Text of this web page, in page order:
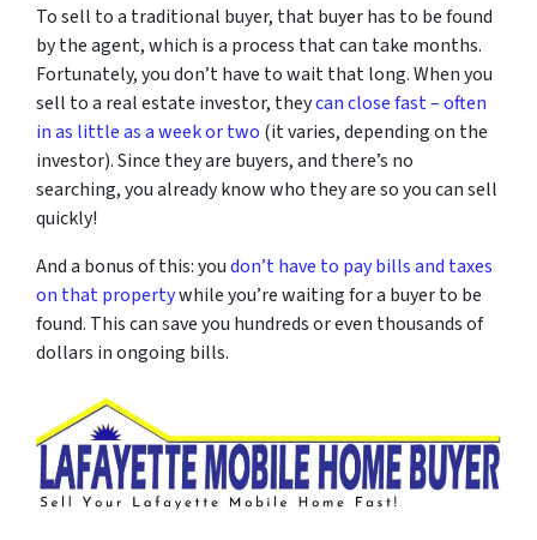
To sell to a traditional buyer, that buyer has to be found
by the agent, which is a process that can take months.
Fortunately, you don’t have to wait that long. When you
sell to a real estate investor, theycan close fast – often
in as little as a week or two (it varies, depending on the
investor). Since they are buyers, and there’s no
searching, you already know who they are so you can sell
quickly!
And a bonus of this: youdon’t have to pay bills and taxes
on that propertywhile you’re waiting for a buyer to be
found. This can save you hundreds or even thousands of
dollars in ongoing bills.